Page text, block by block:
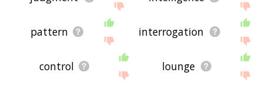
pattern interrogation
control lounge